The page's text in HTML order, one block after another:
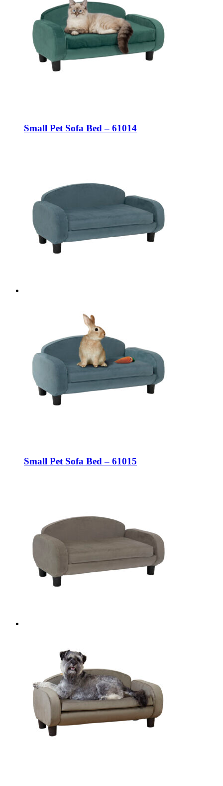
Small Pet Sofa Bed – 61014
Small Pet Sofa Bed – 61015